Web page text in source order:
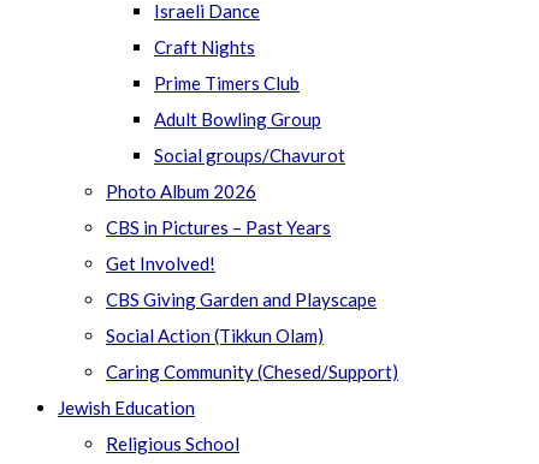
Israeli Dance
Craft Nights
Prime Timers Club
Adult Bowling Group
Social groups/Chavurot
Photo Album 2026
CBS in Pictures – Past Years
Get Involved!
CBS Giving Garden and Playscape
Social Action (Tikkun Olam)
Caring Community (Chesed/Support)
Jewish Education
Religious School